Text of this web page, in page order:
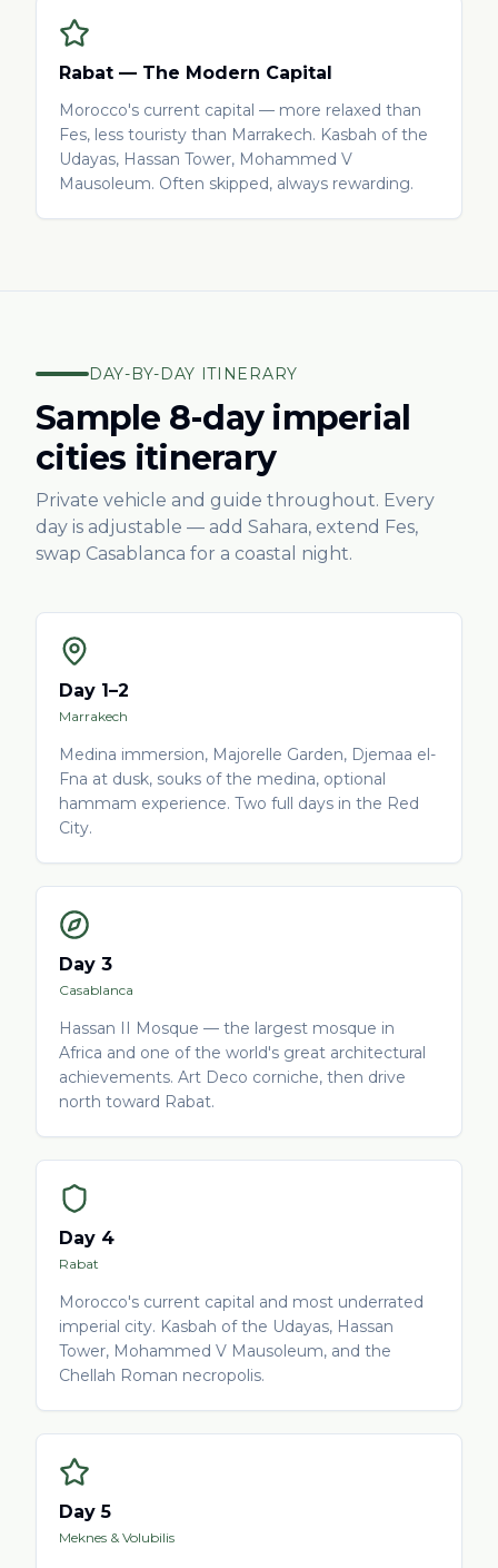
Rabat — The Modern Capital
Morocco's current capital — more relaxed than
Fes, less touristy than Marrakech. Kasbah of the
Udayas, Hassan Tower, Mohammed V
Mausoleum. Often skipped, always rewarding.
DAY-BY-DAY ITINERARY
Sample 8-day imperial
cities itinerary
Private vehicle and guide throughout. Every
day is adjustable — add Sahara, extend Fes,
swap Casablanca for a coastal night.
Day 1–2
Marrakech
Medina immersion, Majorelle Garden, Djemaa el-
Fna at dusk, souks of the medina, optional
hammam experience. Two full days in the Red
City.
Day 3
Casablanca
Hassan II Mosque — the largest mosque in
Africa and one of the world's great architectural
achievements. Art Deco corniche, then drive
north toward Rabat.
Day 4
Rabat
Morocco's current capital and most underrated
imperial city. Kasbah of the Udayas, Hassan
Tower, Mohammed V Mausoleum, and the
Chellah Roman necropolis.
Day 5
Meknes & Volubilis